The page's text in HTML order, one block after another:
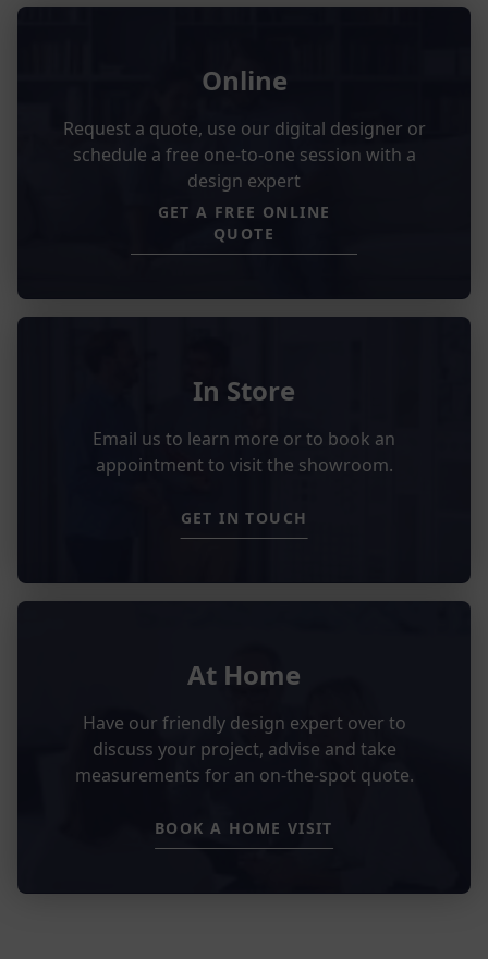
Online
Request a quote, use our digital designer or
schedule a free one-to-one session with a
design expert
GET A FREE ONLINE
QUOTE
In Store
Email us to learn more or to book an
appointment to visit the showroom.
GET IN TOUCH
At Home
Have our friendly design expert over to
discuss your project, advise and take
measurements for an on-the-spot quote.
BOOK A HOME VISIT